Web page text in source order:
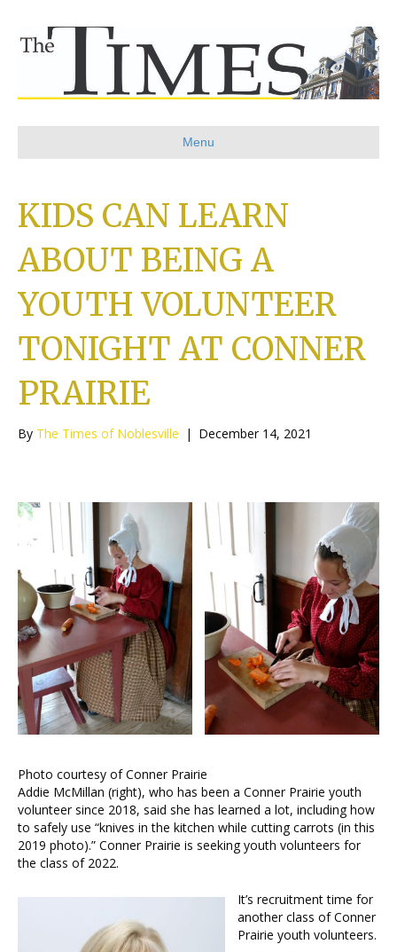
Menu
KIDS CAN LEARN
ABOUT BEING A
YOUTH VOLUNTEER
TONIGHT AT CONNER
PRAIRIE
By The Times of Noblesville | December 14, 2021
Photo courtesy of Conner Prairie
Addie McMillan (right), who has been a Conner Prairie youth
volunteer since 2018, said she has learned a lot, including how
to safely use “knives in the kitchen while cutting carrots (in this
2019 photo).” Conner Prairie is seeking youth volunteers for
the class of 2022.
It’s recruitment time for
another class of Conner
Prairie youth volunteers.